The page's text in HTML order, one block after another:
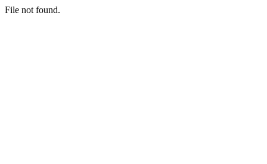
File not found.